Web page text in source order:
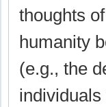
thoughts
humanity
(e.g., the